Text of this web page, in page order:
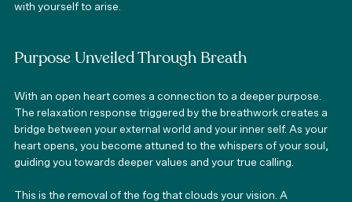
with yourself to arise.
Purpose Unveiled Through Breath
With an open heart comes a connection to a deeper purpose.
The relaxation response triggered by the breathwork creates a
bridge between your external world and your inner self. As your
heart opens, you become attuned to the whispers of your soul,
guiding you towards deeper values and your true calling.
This is the removal of the fog that clouds your vision. A